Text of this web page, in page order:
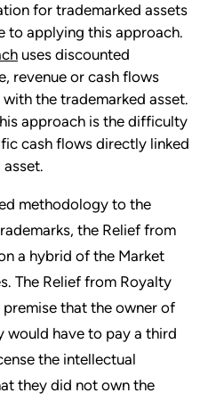
for trademarked assets
to applying this approach.
uses discounted
revenue or cash flows
the trademarked asset.
approach is the difficulty
cash flows directly linked
methodology to the
the Relief from
a hybrid of the Market
The Relief from Royalty
that the owner of
have to pay a third
the intellectual
they did not own the